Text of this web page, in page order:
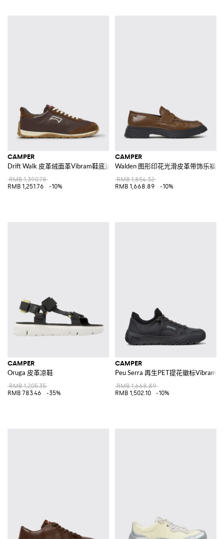
CAMPER
Drift Walk 皮革绒面革Vibram鞋底运动鞋
RMB 1,390.78
RMB 1,251.76
-10%
CAMPER
Walden 图形印花光滑皮革带饰乐福鞋
RMB 1,854.32
RMB 1,668.89
-10%
CAMPER
Oruga 皮革凉鞋
RMB 1,205.35
RMB 783.46
-35%
CAMPER
Peu Serra 再生PET提花徽标Vibram
RMB 1,668.89
RMB 1,502.10
-10%